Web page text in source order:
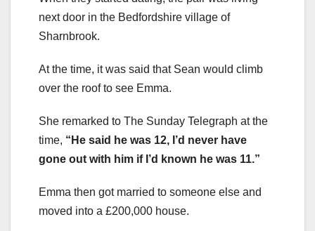
next door in the Bedfordshire village of
Sharnbrook.
At the time, it was said that Sean would climb
over the roof to see Emma.
She remarked to The Sunday Telegraph at the
time, “He said he was 12, I’d never have
gone out with him if I’d known he was 11.”
Emma then got married to someone else and
moved into a £200,000 house.